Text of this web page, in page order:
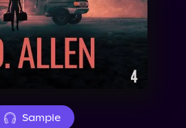
Sample